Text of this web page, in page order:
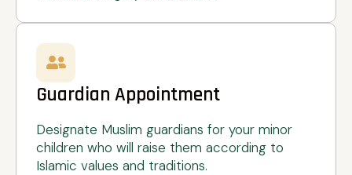
Guardian Appointment
Designate Muslim guardians for your minor
children who will raise them according to
Islamic values and traditions.